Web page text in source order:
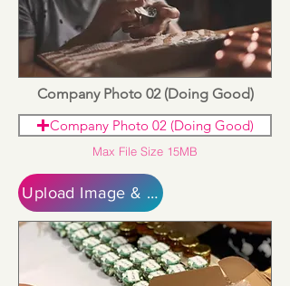
Company Photo 02 (Doing Good)
Company Photo 02 (Doing Good)
Max File Size 15MB
Upload Image & Continue